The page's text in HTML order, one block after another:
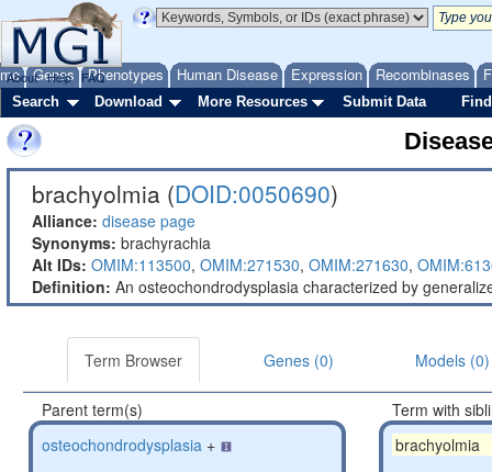
Genes Phenotypes Human Disease Expression Recombinases
About Help FAQ
Search Download More Resources Submit Data
brachyolmia (DOID:0050690)
Alliance: disease page
Synonyms: brachyrachia
Alt IDs: OMIM:113500, OMIM:271530, OMIM:271630,
Definition: An osteochondrodysplasia characterized by
Term Browser Genes (0) Models (0)
Parent term(s)
osteochondrodysplasia +
Term with
brachyolmia